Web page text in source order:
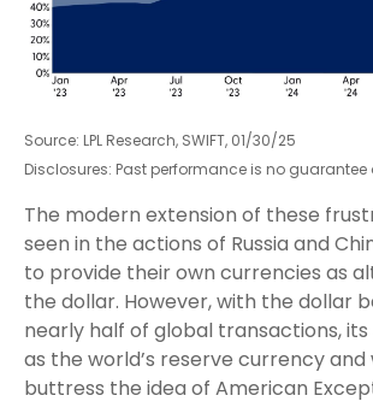
Source: LPL Research, SWIFT, 01/30/25
Disclosures: Past performance is no guarantee
The modern extension of these
seen in the actions of Russia and
to provide their own currencies as
the dollar. However, with the dollar
nearly half of global transactions, its
as the world’s reserve currency
buttress the idea of American